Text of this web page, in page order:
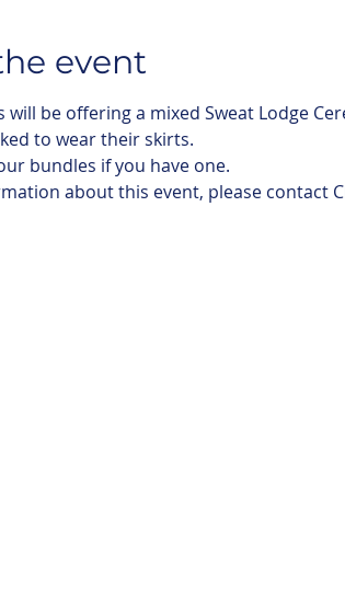
event
will be offering a mixed Sweat Lodge
to wear their skirts.
bundles if you have one.
about this event, please contact